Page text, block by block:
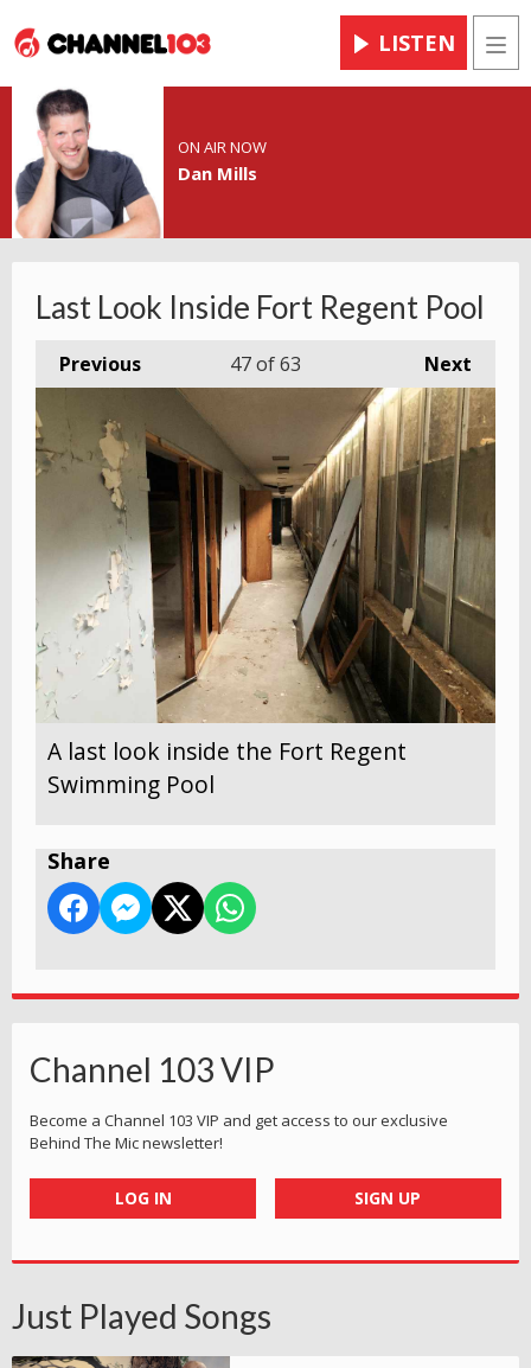
LISTEN
ON AIR NOW
Dan Mills
Last Look Inside Fort Regent Pool
Previous Next
47of 63
A last look inside the Fort Regent
Swimming Pool
Share
Channel 103 VIP
Become a Channel 103 VIP and get access to our exclusive
Behind The Mic newsletter!
LOG IN SIGN UP
Just Played Songs